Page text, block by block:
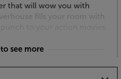
that will wow you with
fills your room with
the action you're
see more